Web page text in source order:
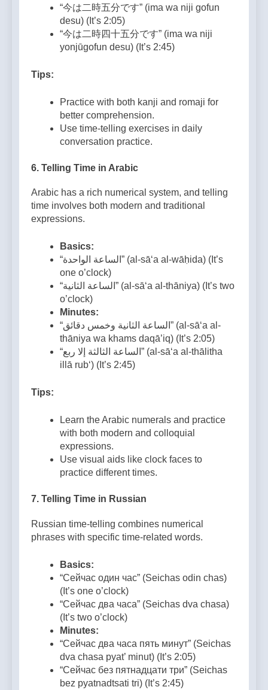
“今は二時五分です” (ima wa niji gofun
desu) (It’s 2:05)
“今は二時四十五分です” (ima wa niji
yonjūgofun desu) (It’s 2:45)
Tips:
Practice with both kanji and romaji for
better comprehension.
Use time-telling exercises in daily
conversation practice.
6. Telling Time in Arabic
Arabic has a rich numerical system, and telling
time involves both modern and traditional
expressions.
Basics:
“الساعة الواحدة” (al-sā‘a al-wāḥida) (It’s
one o’clock)
“الساعة الثانية” (al-sā‘a al-thāniya) (It’s two
o’clock)
Minutes:
“الساعة الثانية وخمس دقائق” (al-sā‘a al-
thāniya wa khams daqā’iq) (It’s 2:05)
“الساعة الثالثة إلا ربع” (al-sā‘a al-thālitha
illā rub‘) (It’s 2:45)
Tips:
Learn the Arabic numerals and practice
with both modern and colloquial
expressions.
Use visual aids like clock faces to
practice different times.
7. Telling Time in Russian
Russian time-telling combines numerical
phrases with specific time-related words.
Basics:
“Сейчас один час” (Seichas odin chas)
(It’s one o’clock)
“Сейчас два часа” (Seichas dva chasa)
(It’s two o’clock)
Minutes:
“Сейчас два часа пять минут” (Seichas
dva chasa pyat’ minut) (It’s 2:05)
“Сейчас без пятнадцати три” (Seichas
bez pyatnadtsati tri) (It’s 2:45)